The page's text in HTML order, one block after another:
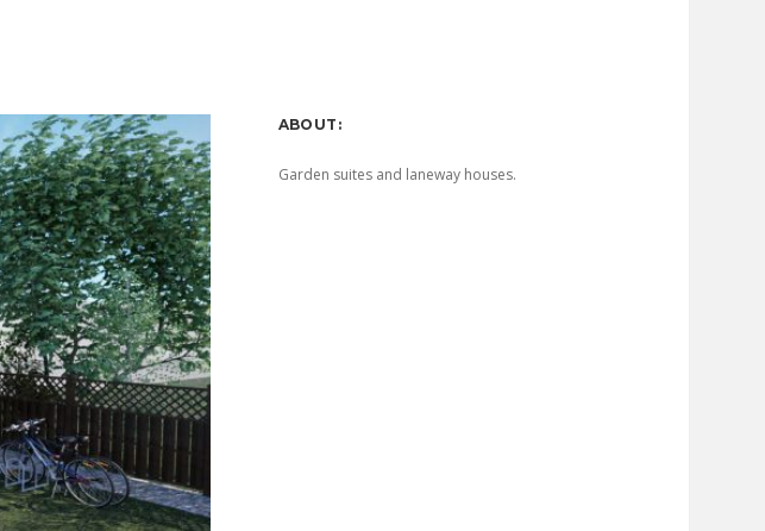
Sidebar
ABOUT:
Garden suites and laneway houses.